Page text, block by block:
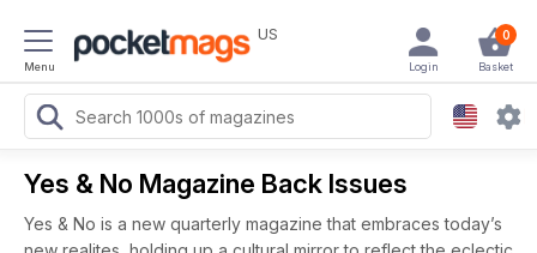
Menu
US 0
Basket
Login
Yes & No Magazine Back Issues
Yes & No is a new quarterly magazine that embraces today’s